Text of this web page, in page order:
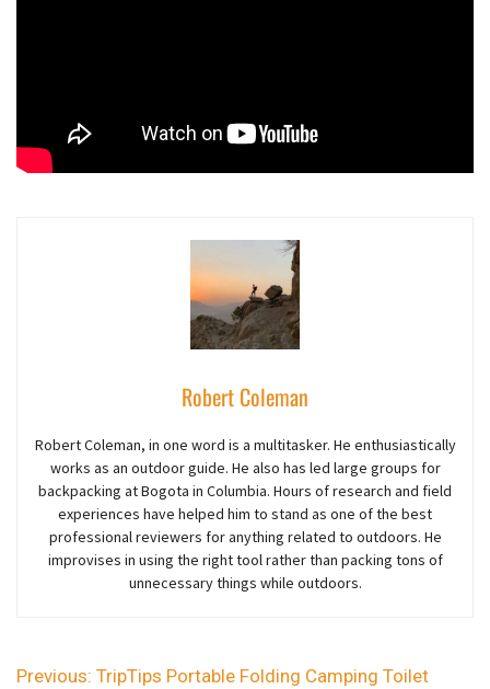
Robert Coleman
Robert Coleman, in one word is a multitasker. He enthusiastically
works as an outdoor guide. He also has led large groups for
backpacking at Bogota in Columbia. Hours of research and field
experiences have helped him to stand as one of the best
professional reviewers for anything related to outdoors. He
improvises in using the right tool rather than packing tons of
unnecessary things while outdoors.
Previous: TripTips Portable Folding Camping Toilet